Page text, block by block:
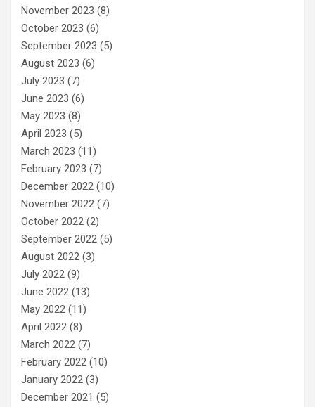
November 2023 (8)
October 2023 (6)
September 2023 (5)
August 2023 (6)
July 2023 (7)
June 2023 (6)
May 2023 (8)
April 2023 (5)
March 2023 (11)
February 2023 (7)
December 2022 (10)
November 2022 (7)
October 2022 (2)
September 2022 (5)
August 2022 (3)
July 2022 (9)
June 2022 (13)
May 2022 (11)
April 2022 (8)
March 2022 (7)
February 2022 (10)
January 2022 (3)
December 2021 (5)